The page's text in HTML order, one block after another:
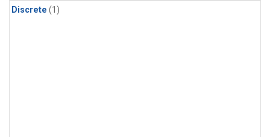
Discrete (1)